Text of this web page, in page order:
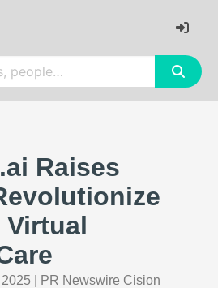
Raises
Virtual
PR Newswire Cision